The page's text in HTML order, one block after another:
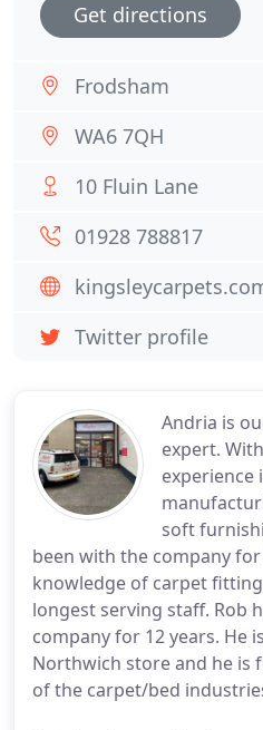
Andria is
expert.
experience
soft
been with the company
knowledge of carpet
longest serving staff. Rob
company for 12 years. He
Northwich store and he is
of the carpet/bed
Get directions
Frodsham
WA6 7QH
10 Fluin Lane
01928 788817
Twitter profile